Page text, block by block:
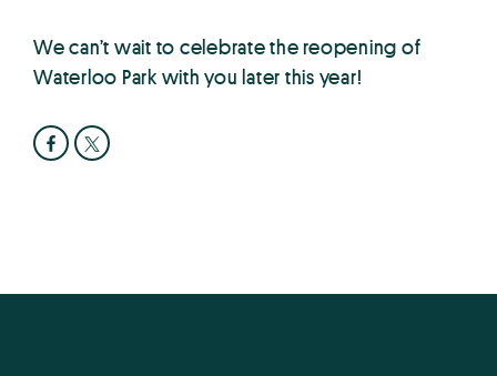
We can’t wait to celebrate the reopening of
Waterloo Park with you later this year!